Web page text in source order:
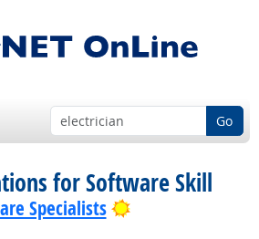
Go
for Software Skill
Specialists Bright Outlook